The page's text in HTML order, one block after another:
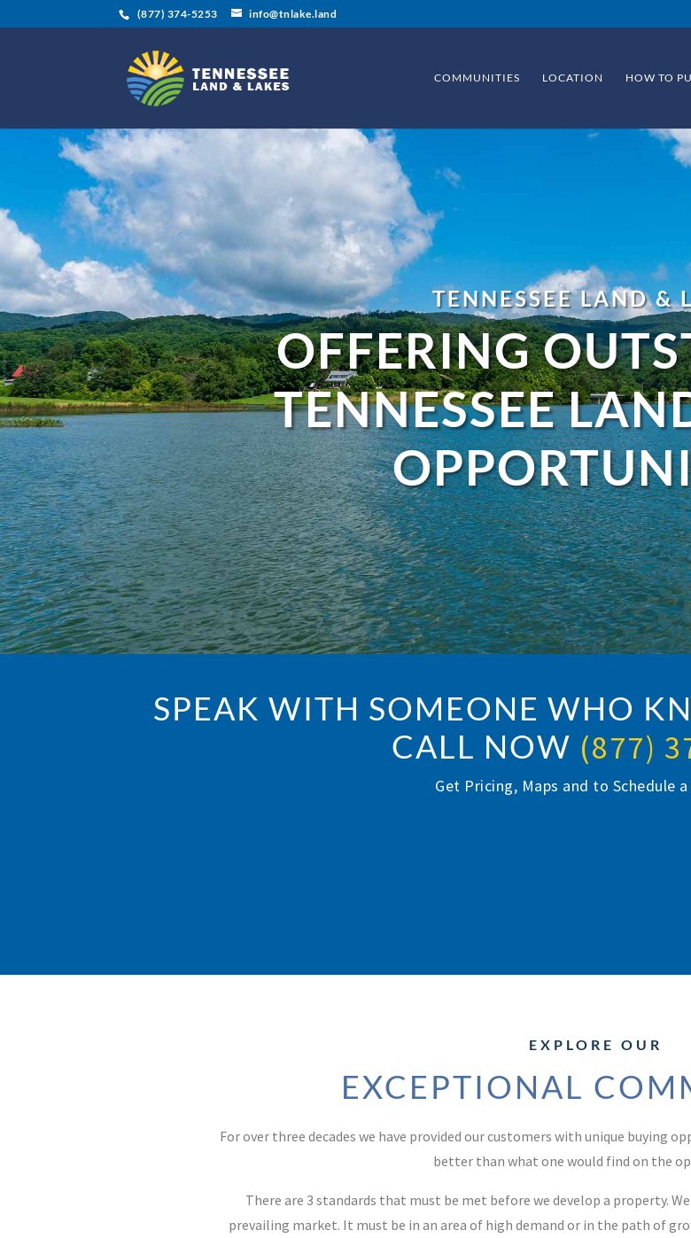
(877) 374-5253 info@tnlake.land
COMMUNITIES LOCATION HOW TO
TENNESSEE LAND &
OFFERING
TENNESSEE
SPEAK WITH SOMEONE WHO
CALL NOW (877)
Get Pricing, Maps and to Schedule
EXPLORE OUR
EXCEPTIONAL
For over three decades we have provided our customers with unique buying
better than what one would find on the
There are 3 standards that must be met before we develop a property.
prevailing market. It must be in an area of high demand or in the path of